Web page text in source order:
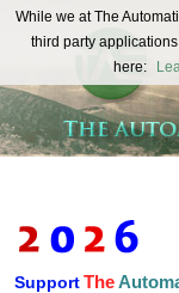
REAL FUTURISTS
SupportThe
While we at The
third party
here: